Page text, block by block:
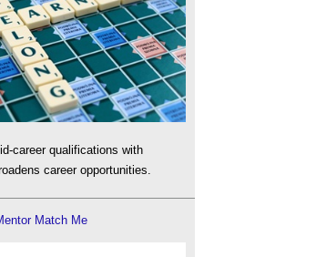
career qualifications with
career opportunities.
Match Me